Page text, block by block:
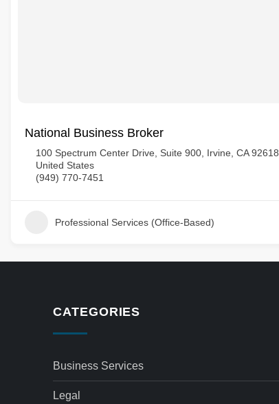
National Business Broker
100 Spectrum Center Drive, Suite 900, Irvine, CA 92618,
United States
(949) 770-7451
Professional Services (Office-Based)
CATEGORIES
Business Services
Legal